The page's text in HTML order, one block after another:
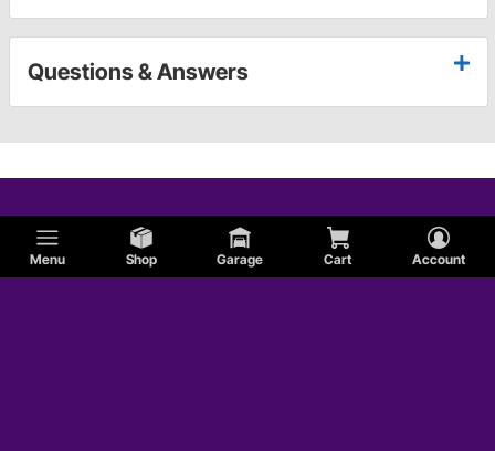
Menu Shop Garage Cart Account
Questions & Answers